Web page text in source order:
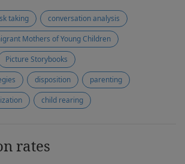
taking
conversation analysis
Mothers of Young Children
Picture Storybooks
disposition
parenting
child rearing
rates